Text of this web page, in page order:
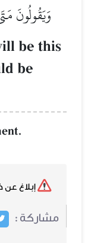
وَيَقُولُونَ
be this
be
مشاركة :